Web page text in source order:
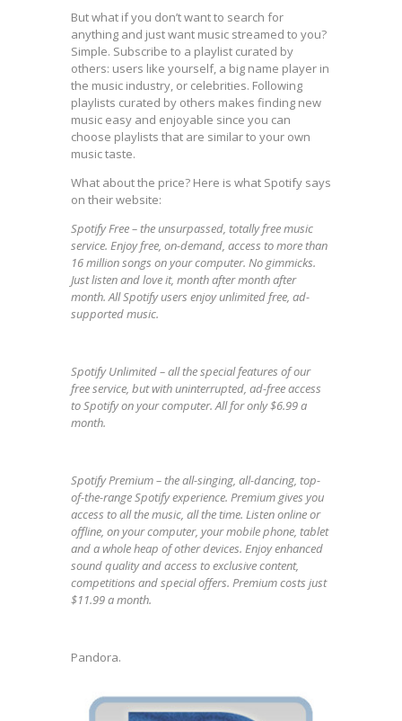
But what if you don’t want to search for
anything and just want music streamed to you?
Simple. Subscribe to a playlist curated by
others: users like yourself, a big name player in
the music industry, or celebrities. Following
playlists curated by others makes finding new
music easy and enjoyable since you can
choose playlists that are similar to your own
music taste.
What about the price? Here is what Spotify says
on their website:
Spotify Free – the unsurpassed, totally free music
service. Enjoy free, on-demand, access to more than
16 million songs on your computer. No gimmicks.
Just listen and love it, month after month after
month. All Spotify users enjoy unlimited free, ad-
supported music.
Spotify Unlimited – all the special features of our
free service, but with uninterrupted, ad-free access
to Spotify on your computer. All for only $6.99 a
month.
Spotify Premium – the all-singing, all-dancing, top-
of-the-range Spotify experience. Premium gives you
access to all the music, all the time. Listen online or
offline, on your computer, your mobile phone, tablet
and a whole heap of other devices. Enjoy enhanced
sound quality and access to exclusive content,
competitions and special offers. Premium costs just
$11.99 a month.
Pandora.